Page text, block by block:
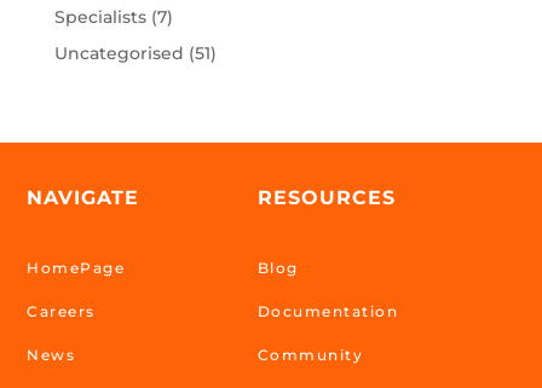
Specialists(7)
Uncategorised (51)
NAVIGATE
HomePage
Careers
News
RESOURCES
Blog
Documentation
Community